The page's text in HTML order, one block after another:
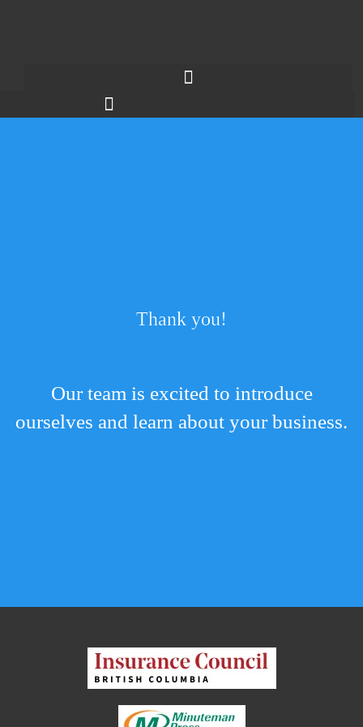
Thank you!
Our team is excited to introduce
ourselves and learn about your business.